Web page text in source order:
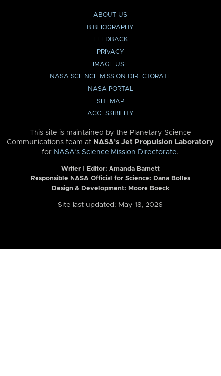
ABOUT US
BIBLIOGRAPHY
FEEDBACK
PRIVACY
IMAGE USE
NASA SCIENCE MISSION DIRECTORATE
NASA PORTAL
SITEMAP
ACCESSIBILITY
This site is maintained by the Planetary Science
Communications team at NASA’s Jet Propulsion Laboratory
for NASA’s Science Mission Directorate.
Writer | Editor: Amanda Barnett
Responsible NASA Official for Science: Dana Bolles
Design & Development: Moore Boeck
Site last updated: May 18, 2026